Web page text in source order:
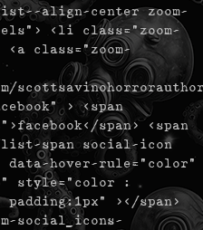
align-center zoom-
<li class="zoom-
class="zoom-
> <span
span> <span
list-span social-icon
data-hover-rule="color"
style="color :
></span>
social_icons-